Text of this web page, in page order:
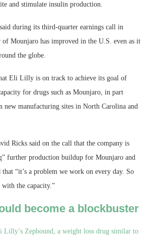
and stimulate insulin production.
during its third-quarter earnings call in
of Mounjaro has improved in the U.S. even as it
the globe.
Eli Lilly is on track to achieve its goal of
for drugs such as Mounjaro, in part
new manufacturing sites in North Carolina and
Ricks said on the call that the company is
further production buildup for Mounjaro and
that “it’s a problem we work on every day. So
the capacity.”
become a blockbuster
Lilly’s Zepbound, a weight loss drug similar to